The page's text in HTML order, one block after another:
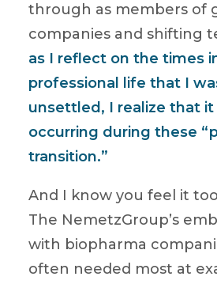
through as members of
companies and shifting
as I reflect on the times
professional life that I
unsettled, I realize that
occurring during these
transition.”
And I know you feel it
The NemetzGroup’s
with biopharma
often needed most at